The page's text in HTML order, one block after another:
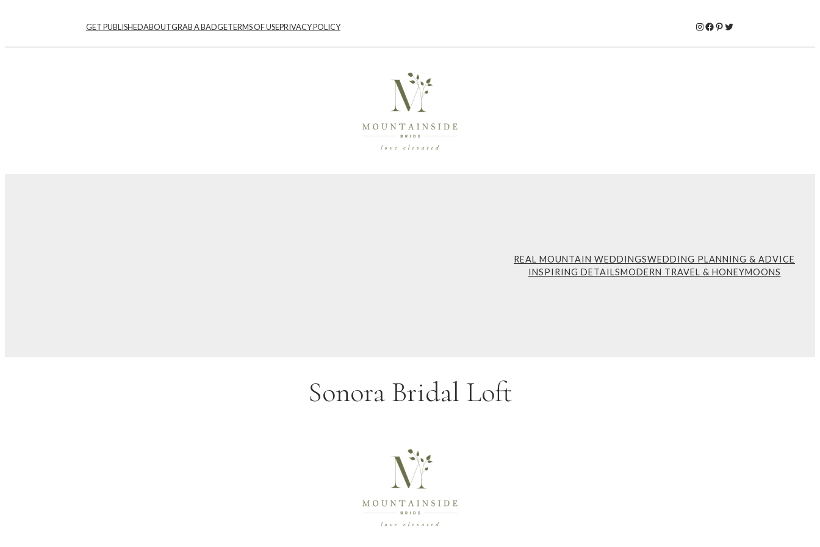
GET PUBLISHEDABOUTGRAB A BADGETERMS OF USEPRIVACY POLICY Instagram
Facebook
Pinterest
Twitter
REAL MOUNTAIN WEDDINGSWEDDING PLANNING & ADVICE
INSPIRING DETAILSMODERN TRAVEL & HONEYMOONS
Sonora Bridal Loft